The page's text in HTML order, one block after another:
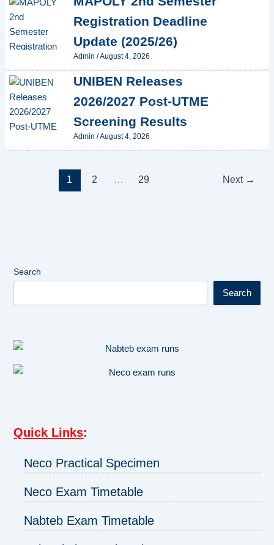
Registration Deadline
Update (2025/26)
Admin /August 4, 2026
UNIBEN Releases
2026/2027 Post-UTME
Screening Results
Admin /August 4, 2026
1 2 … 29 Next →
Search
Search
Quick Links:
Neco Practical Specimen
Neco Exam Timetable
Nabteb Exam Timetable